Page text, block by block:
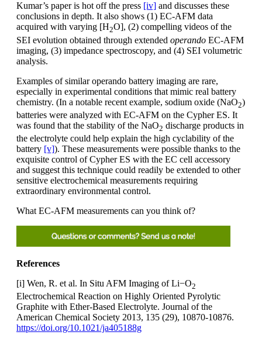
Kumar’s paper is hot off the press [iv] and discusses these
conclusions in depth. It also shows (1) EC-AFM data
acquired with varying [H2O], (2) compelling videos of the
SEI evolution obtained through extended operando EC-AFM
imaging, (3) impedance spectroscopy, and (4) SEI volumetric
analysis.
Examples of similar operando battery imaging are rare,
especially in experimental conditions that mimic real battery
chemistry. (In a notable recent example, sodium oxide (NaO2)
batteries were analyzed with EC-AFM on the Cypher ES. It
was found that the stability of the NaO2 discharge products in
the electrolyte could help explain the high cyclability of the
battery [v]). These measurements were possible thanks to the
exquisite control of Cypher ES with the EC cell accessory
and suggest this technique could readily be extended to other
sensitive electrochemical measurements requiring
extraordinary environmental control.
What EC-AFM measurements can you think of?
References
[i] Wen, R. et al. In Situ AFM Imaging of Li−O2
Electrochemical Reaction on Highly Oriented Pyrolytic
Graphite with Ether-Based Electrolyte. Journal of the
American Chemical Society 2013, 135 (29), 10870-10876.
https://doi.org/10.1021/ja405188g